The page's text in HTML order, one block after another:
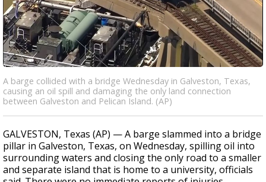
A barge collided with a bridge Wednesday in Galveston, Texas,
causing an oil spill and damaging the only land connection
between Galveston and Pelican Island. (AP)
GALVESTON, Texas (AP) — A barge slammed into a bridge
pillar in Galveston, Texas, on Wednesday, spilling oil into
surrounding waters and closing the only road to a smaller
and separate island that is home to a university, officials